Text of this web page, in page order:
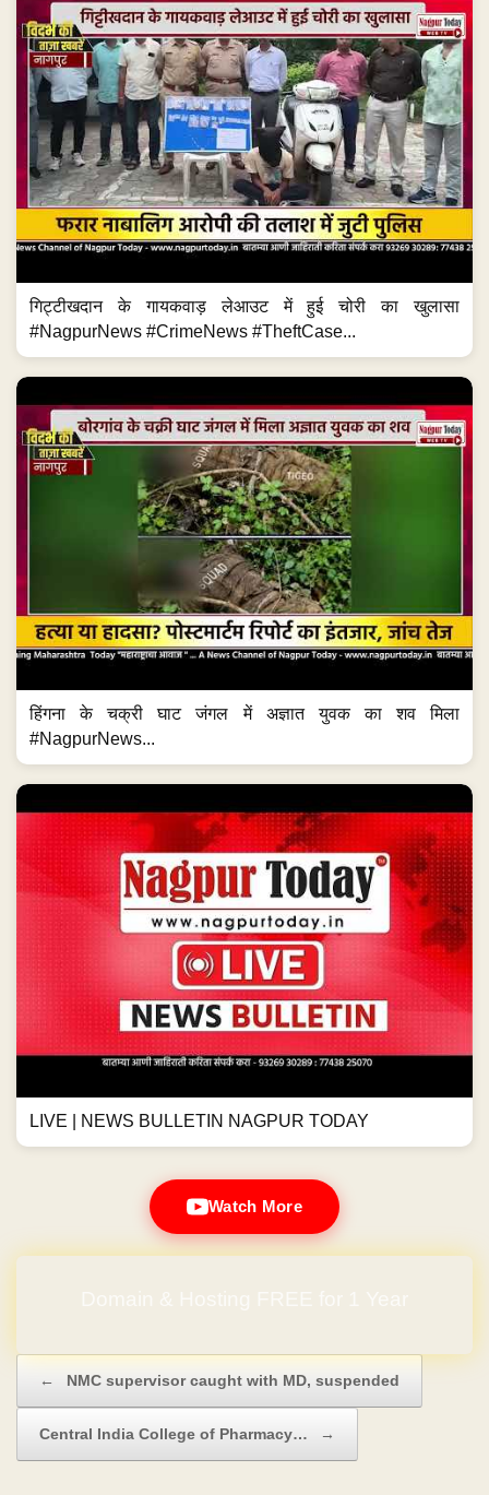
गिट्टीखदान के गायकवाड़ लेआउट में हुई चोरी का खुलासा
#NagpurNews #CrimeNews #TheftCase...
हिंगना के चक्री घाट जंगल में अज्ञात युवक का शव मिला
#NagpurNews...
LIVE | NEWS BULLETIN NAGPUR TODAY
Watch More
← NMC supervisor caught with MD, suspended
Central India College of Pharmacy… →